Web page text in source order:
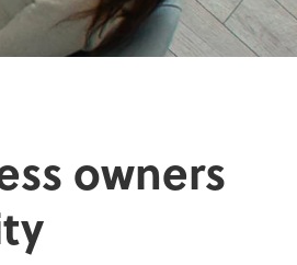
owners